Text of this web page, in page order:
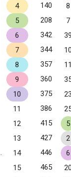
4 140
8
5 208
7
6 342
7 344
8 357
9 360
10 375
11 386
12 415
5
13 427
2
14 446
6
15 465